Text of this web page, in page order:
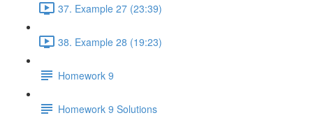
37. Example 27 (23:39)
38. Example 28 (19:23)
Homework 9
Homework 9 Solutions